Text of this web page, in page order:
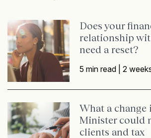
Does your
relationship
need a reset?
5 min read |2
What a change
Minister could
clients and tax